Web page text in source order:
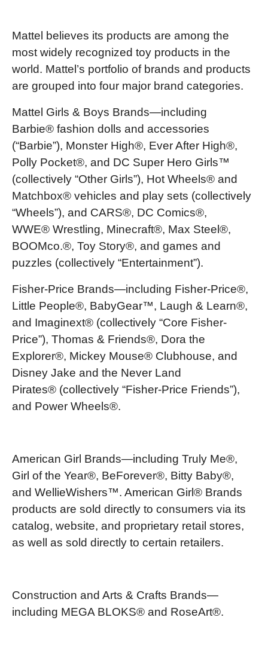
Mattel believes its products are among the
most widely recognized toy products in the
world. Mattel’s portfolio of brands and products
are grouped into four major brand categories.
Mattel Girls & Boys Brands—including
Barbie® fashion dolls and accessories
(“Barbie”), Monster High®, Ever After High®,
Polly Pocket®, and DC Super Hero Girls™
(collectively “Other Girls”), Hot Wheels® and
Matchbox® vehicles and play sets (collectively
“Wheels”), and CARS®, DC Comics®,
WWE® Wrestling, Minecraft®, Max Steel®,
BOOMco.®, Toy Story®, and games and
puzzles (collectively “Entertainment”).
Fisher-Price Brands—including Fisher-Price®,
Little People®, BabyGear™, Laugh & Learn®,
and Imaginext® (collectively “Core Fisher-
Price”), Thomas & Friends®, Dora the
Explorer®, Mickey Mouse® Clubhouse, and
Disney Jake and the Never Land
Pirates® (collectively “Fisher-Price Friends”),
and Power Wheels®.
American Girl Brands—including Truly Me®,
Girl of the Year®, BeForever®, Bitty Baby®,
and WellieWishers™. American Girl® Brands
products are sold directly to consumers via its
catalog, website, and proprietary retail stores,
as well as sold directly to certain retailers.
Construction and Arts & Crafts Brands—
including MEGA BLOKS® and RoseArt®.